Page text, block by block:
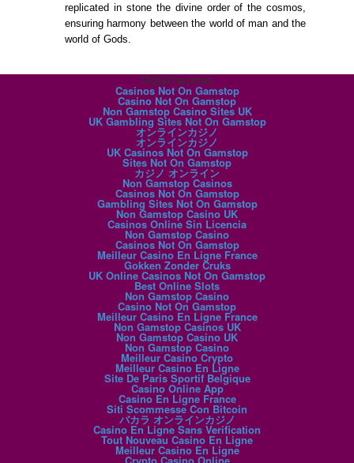
replicated in stone the divine order of the cosmos,
ensuring harmony between the world of man and the
world of Gods.
Digital favorites
Casinos Not On Gamstop
Casino Not On Gamstop
Non Gamstop Casino Sites UK
UK Gambling Sites Not On Gamstop
オンラインカジノ
オンラインカジノ
UK Casinos Not On Gamstop
Sites Not On Gamstop
カジノ オンライン
Non Gamstop Casinos
Casinos Not On Gamstop
Gambling Sites Not On Gamstop
Non Gamstop Casino UK
Casinos Online Sin Licencia
Non Gamstop Casino
Casinos Not On Gamstop
Meilleur Casino En Ligne France
Gokken Zonder Cruks
UK Online Casinos Not On Gamstop
Best Online Slots
Non Gamstop Casino
Casino Not On Gamstop
Meilleur Casino En Ligne France
Non Gamstop Casinos UK
Non Gamstop Casino UK
Non Gamstop Casino
Meilleur Casino Crypto
Meilleur Casino En Ligne
Site De Paris Sportif Belgique
Casino Online App
Casino En Ligne France
Siti Scommesse Con Bitcoin
バカラ オンラインカジノ
Casino En Ligne Sans Verification
Tout Nouveau Casino En Ligne
Meilleur Casino En Ligne